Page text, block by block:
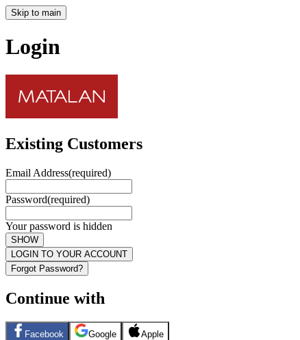
Skip to main
Login
Existing Customers
Email Address(required)
Password(required)
Your password is hidden
SHOW
LOGIN TO YOUR ACCOUNT
Forgot Password?
Continue with
Facebook Google Apple